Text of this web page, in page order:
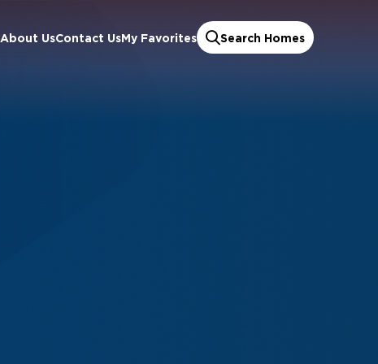
About UsContact UsMy Favorites Search Homes